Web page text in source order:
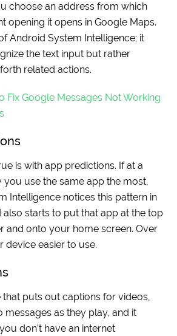
choose an address from which
opening it opens in Google Maps.
Android System Intelligence; it
the text input but rather
related actions.
Fix Google Messages Not Working
is with app predictions. If at a
you use the same app the most,
Intelligence notices this pattern in
starts to put that app at the top
and onto your home screen. Over
device easier to use.
that puts out captions for videos,
messages as they play, and it
don’t have an internet